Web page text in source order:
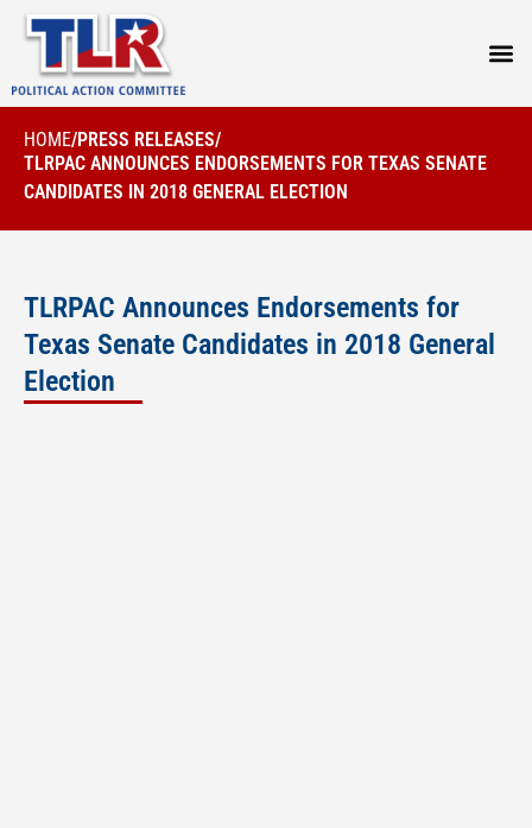
HOME/PRESS RELEASES/
TLRPAC ANNOUNCES ENDORSEMENTS FOR TEXAS SENATE
CANDIDATES IN 2018 GENERAL ELECTION
TLRPAC Announces Endorsements for
Texas Senate Candidates in 2018 General
Election